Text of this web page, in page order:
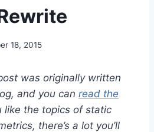
18, 2015
was originally written
and you can read the
like the topics of static
there’s a lot you’ll